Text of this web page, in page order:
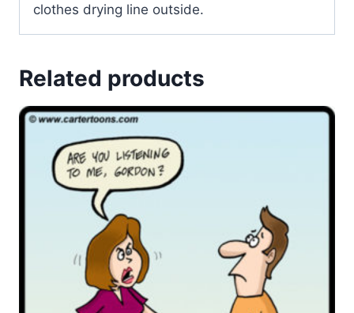
clothes drying line outside.
Related products